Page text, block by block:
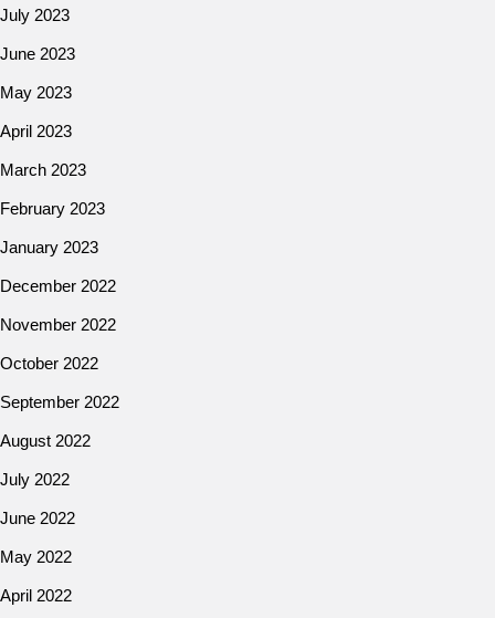
July 2023
June 2023
May 2023
April 2023
March 2023
February 2023
January 2023
December 2022
November 2022
October 2022
September 2022
August 2022
July 2022
June 2022
May 2022
April 2022